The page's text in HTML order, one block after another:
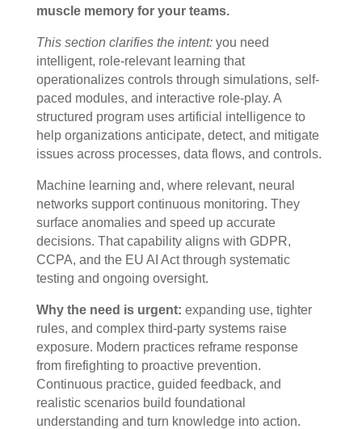
muscle memory for your teams.
This section clarifies the intent:you need
intelligent, role-relevant learning that
operationalizes controls through simulations, self-
paced modules, and interactive role-play. A
structured program uses artificial intelligence to
help organizations anticipate, detect, and mitigate
issues across processes, data flows, and controls.
Machine learning and, where relevant, neural
networks support continuous monitoring. They
surface anomalies and speed up accurate
decisions. That capability aligns with GDPR,
CCPA, and the EU AI Act through systematic
testing and ongoing oversight.
Why the need is urgent: expanding use, tighter
rules, and complex third-party systems raise
exposure. Modern practices reframe response
from firefighting to proactive prevention.
Continuous practice, guided feedback, and
realistic scenarios build foundational
understanding and turn knowledge into action.